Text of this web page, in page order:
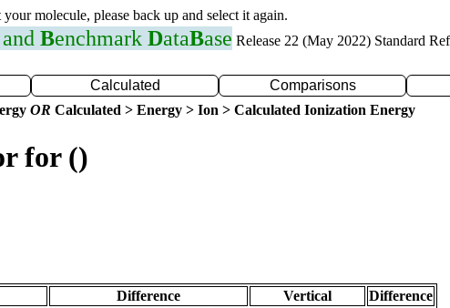
molecule, please back up and select it again.
Benchmark DataBase Release 22 (May 2022) Standard
Calculated Comparisons
OR Calculated > Energy > Ion > Calculated Ionization Energy
for ()
Difference Vertical
Difference